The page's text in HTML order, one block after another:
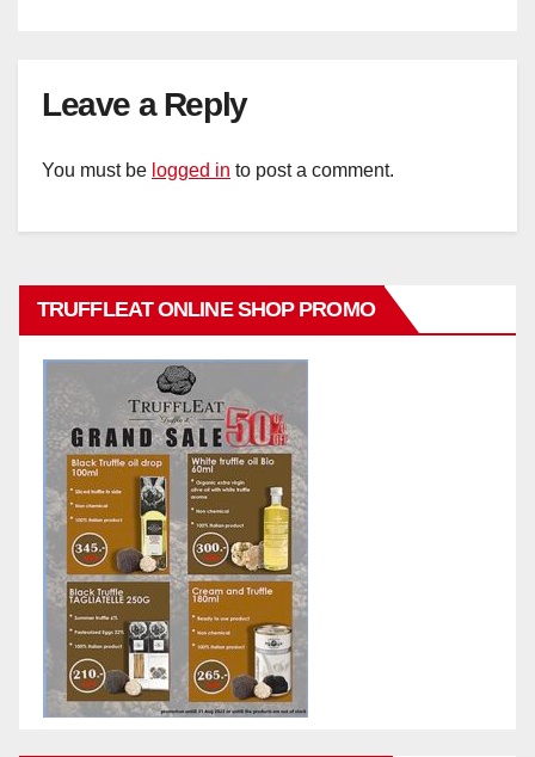
Leave a Reply
You must be logged in to post a comment.
TRUFFLEAT ONLINE SHOP PROMO